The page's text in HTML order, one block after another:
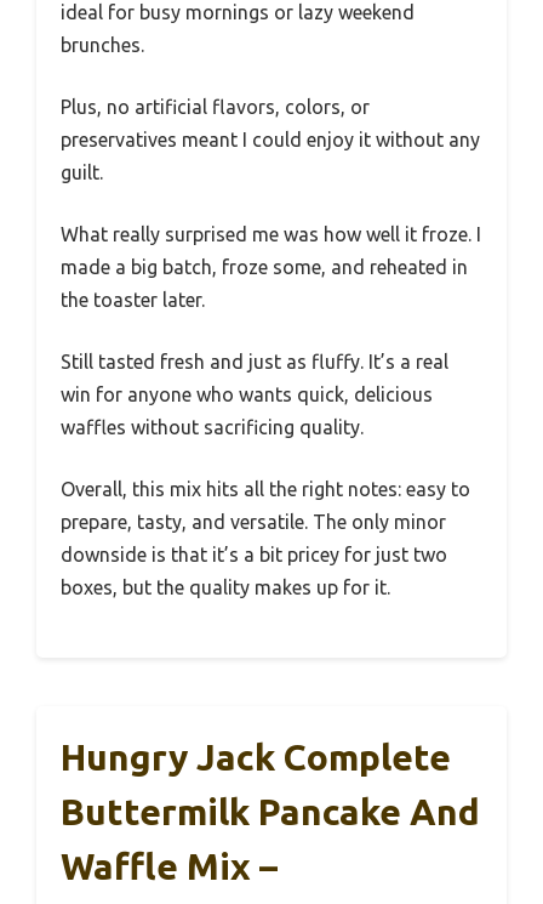
ideal for busy mornings or lazy weekend
brunches.
Plus, no artificial flavors, colors, or
preservatives meant I could enjoy it without any
guilt.
What really surprised me was how well it froze. I
made a big batch, froze some, and reheated in
the toaster later.
Still tasted fresh and just as fluffy. It’s a real
win for anyone who wants quick, delicious
waffles without sacrificing quality.
Overall, this mix hits all the right notes: easy to
prepare, tasty, and versatile. The only minor
downside is that it’s a bit pricey for just two
boxes, but the quality makes up for it.
Hungry Jack Complete
Buttermilk Pancake And
Waffle Mix –